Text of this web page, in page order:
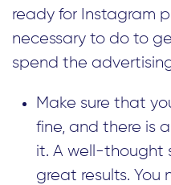
ready for Instagram
necessary to do to
spend the
Make sure that
fine, and there is
it. A well-thought
great results. You